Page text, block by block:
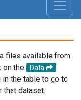
files available from
on the
Data
in the table to go to
that dataset.